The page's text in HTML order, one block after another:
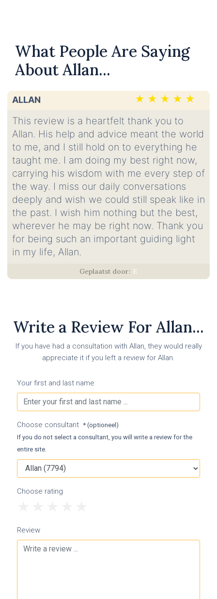
What People Are Saying
About Allan...
ALLAN
This review is a heartfelt thank you to
Allan. His help and advice meant the world
to me, and I still hold on to everything he
taught me. I am doing my best right now,
carrying his wisdom with me every step of
the way. I miss our daily conversations
deeply and wish we could still speak like in
the past. I wish him nothing but the best,
wherever he may be right now. Thank you
for being such an important guiding light
in my life, Allan.
E
Write a Review For Allan...
If you have had a consultation with Allan, they would really
appreciate it if you left a review for Allan.
Your first and last name
Choose consultant * (optioneel)
If you do not select a consultant, you will write a review for the
entire site.
Choose rating
Review